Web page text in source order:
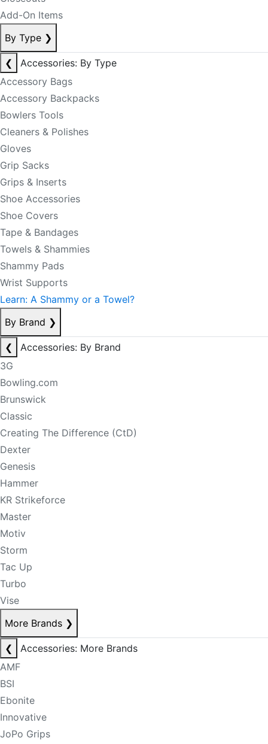
Add-On Items
By Type ❯
❮
Accessories: By Type
Accessory Bags
Accessory Backpacks
Bowlers Tools
Cleaners & Polishes
Gloves
Grip Sacks
Grips & Inserts
Shoe Accessories
Shoe Covers
Tape & Bandages
Towels & Shammies
Shammy Pads
Wrist Supports
Learn: A Shammy or a Towel?
By Brand ❯
❮
Accessories: By Brand
3G
Bowling.com
Brunswick
Classic
Creating The Difference (CtD)
Dexter
Genesis
Hammer
KR Strikeforce
Master
Motiv
Storm
Tac Up
Turbo
Vise
More Brands ❯
❮
Accessories: More Brands
AMF
BSI
Ebonite
Innovative
JoPo Grips